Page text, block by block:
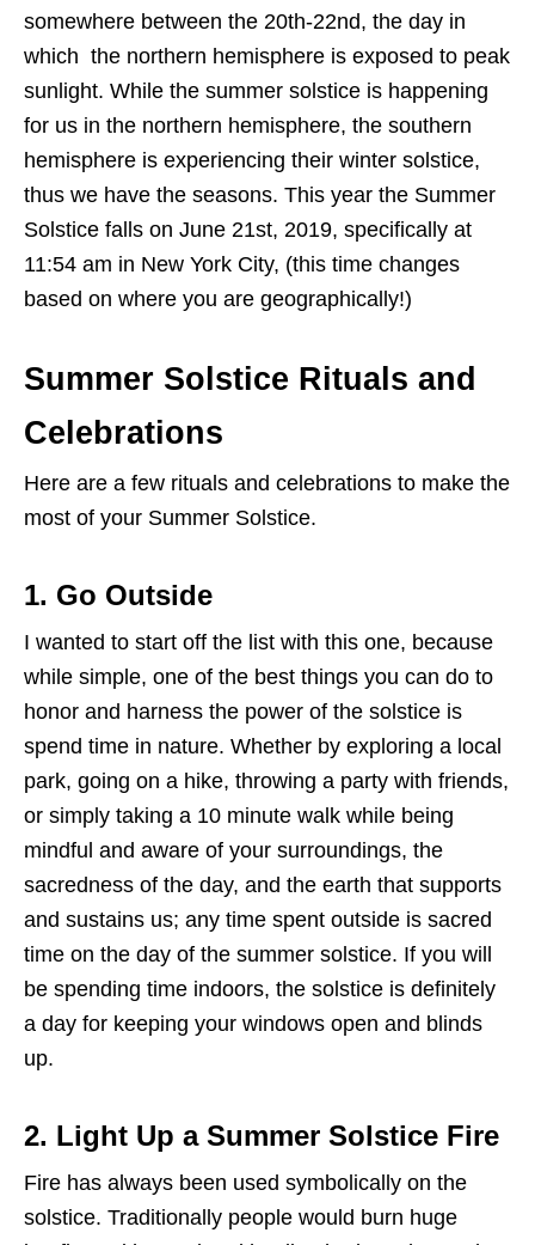
somewhere between the 20th-22nd, the day in
which the northern hemisphere is exposed to peak
sunlight. While the summer solstice is happening
for us in the northern hemisphere, the southern
hemisphere is experiencing their winter solstice,
thus we have the seasons. This year the Summer
Solstice falls on June 21st, 2019, specifically at
11:54 am in New York City, (this time changes
based on where you are geographically!)
Summer Solstice Rituals and
Celebrations
Here are a few rituals and celebrations to make the
most of your Summer Solstice.
1. Go Outside
I wanted to start off the list with this one, because
while simple, one of the best things you can do to
honor and harness the power of the solstice is
spend time in nature. Whether by exploring a local
park, going on a hike, throwing a party with friends,
or simply taking a 10 minute walk while being
mindful and aware of your surroundings, the
sacredness of the day, and the earth that supports
and sustains us; any time spent outside is sacred
time on the day of the summer solstice. If you will
be spending time indoors, the solstice is definitely
a day for keeping your windows open and blinds
up.
2. Light Up a Summer Solstice Fire
Fire has always been used symbolically on the
solstice. Traditionally people would burn huge